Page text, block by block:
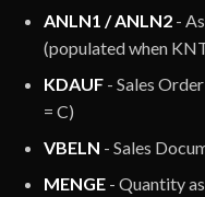
ANLN1 / ANLN2 -
(populated when
KDAUF - Sales
= C)
VBELN - Sales
MENGE - Quantity